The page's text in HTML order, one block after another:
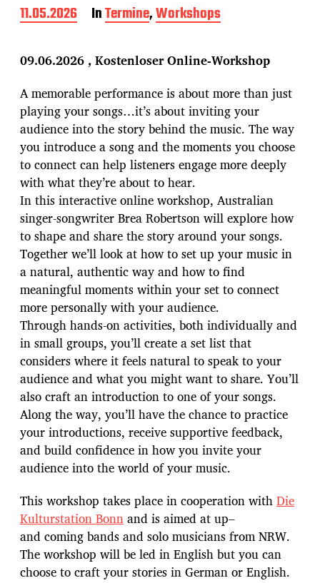
B
e
t
r
a
g
s
d
a
t
u
m
11.05.2026 InTermine,Workshops
09.06.2026 , Kostenloser Online-Workshop
A memorable performance is about more than just
playing your songs…it’s about inviting your
audience into the story behind the music. The way
you introduce a song and the moments you choose
to connect can help listeners engage more deeply
with what they’re about to hear.
In this interactive online workshop, Australian
singer-songwriter Brea Robertson will explore how
to shape and share the story around your songs.
Together we’ll look at how to set up your music in
a natural, authentic way and how to find
meaningful moments within your set to connect
more personally with your audience.
Through hands-on activities, both individually and
in small groups, you’ll create a set list that
considers where it feels natural to speak to your
audience and what you might want to share. You’ll
also craft an introduction to one of your songs.
Along the way, you’ll have the chance to practice
your introductions, receive supportive feedback,
and build confidence in how you invite your
audience into the world of your music.
This workshop takes place in cooperation withDie
Kulturstation Bonnand is aimed at up–
and coming bands and solo musicians from NRW.
The workshop will be led in English but you can
choose to craft your stories in German or English.